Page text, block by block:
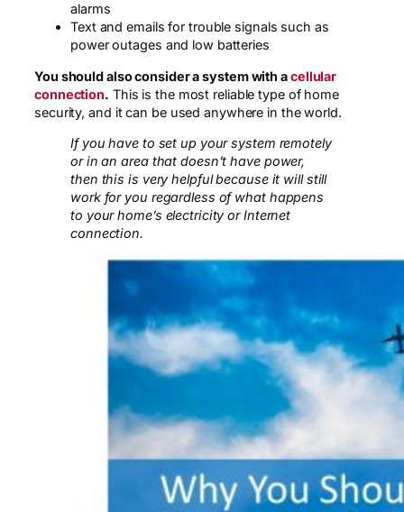
alarms
Text and emails for trouble signals such as
power outages and low batteries
You should also consider a system with acellular
connection. This is the most reliable type of home
security, and it can be used anywhere in the world.
If you have to set up your system remotely
or in an area that doesn’t have power,
then this is very helpful because it will still
work for you regardless of what happens
to your home’s electricity or Internet
connection.